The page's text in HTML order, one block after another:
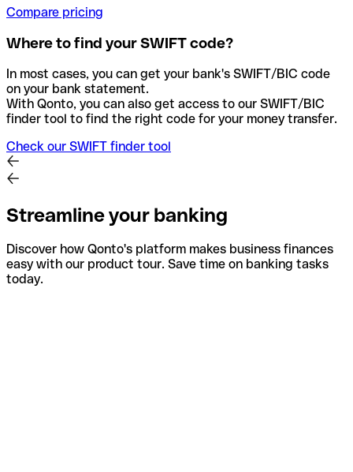
Compare pricing
Where to find your SWIFT code?
In most cases, you can get your bank's SWIFT/BIC code
on your bank statement.
With Qonto, you can also get access to our SWIFT/BIC
finder tool to find the right code for your money transfer.
Check our SWIFT finder tool
Streamline your banking
Discover how Qonto's platform makes business finances
easy with our product tour. Save time on banking tasks
today.